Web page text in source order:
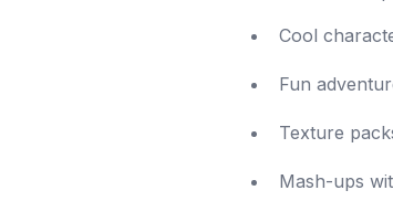
Cool
Fun
Texture
Mash-ups